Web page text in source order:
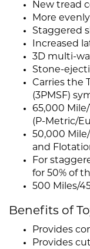
New tread
More
Staggered
Increased
3D multi-
Stone-
Carries the
(3PMSF)
65,000
(P-Metric/
50,000
and
For
for 50% of
500 Miles/
Benefits of
Provides
Provides